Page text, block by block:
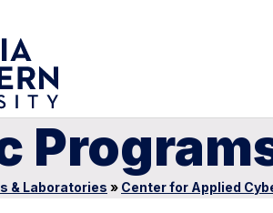
& Laboratories » Center for Applied